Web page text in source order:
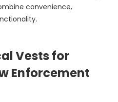
convenience,
Vests for
Enforcement